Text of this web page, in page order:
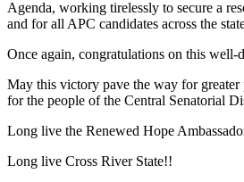
Agenda, working tirelessly to secure a
and for all APC candidates across the
Once again, congratulations on this well-
May this victory pave the way for greater
for the people of the Central Senatorial
Long live the Renewed Hope
Long live Cross River State!!